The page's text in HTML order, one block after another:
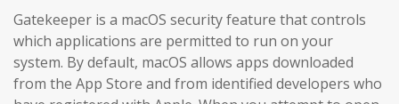
Gatekeeper is a macOS security feature that controls
which applications are permitted to run on your
system. By default, macOS allows apps downloaded
from the App Store and from identified developers who